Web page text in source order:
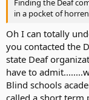
.....Or minimize
.....Or celebrate
I have spent so
and so many more.
rest of my life. No
in a pocket of
Oh I can totally
you contacted the
state Deaf
have to
Blind schools
called a short term